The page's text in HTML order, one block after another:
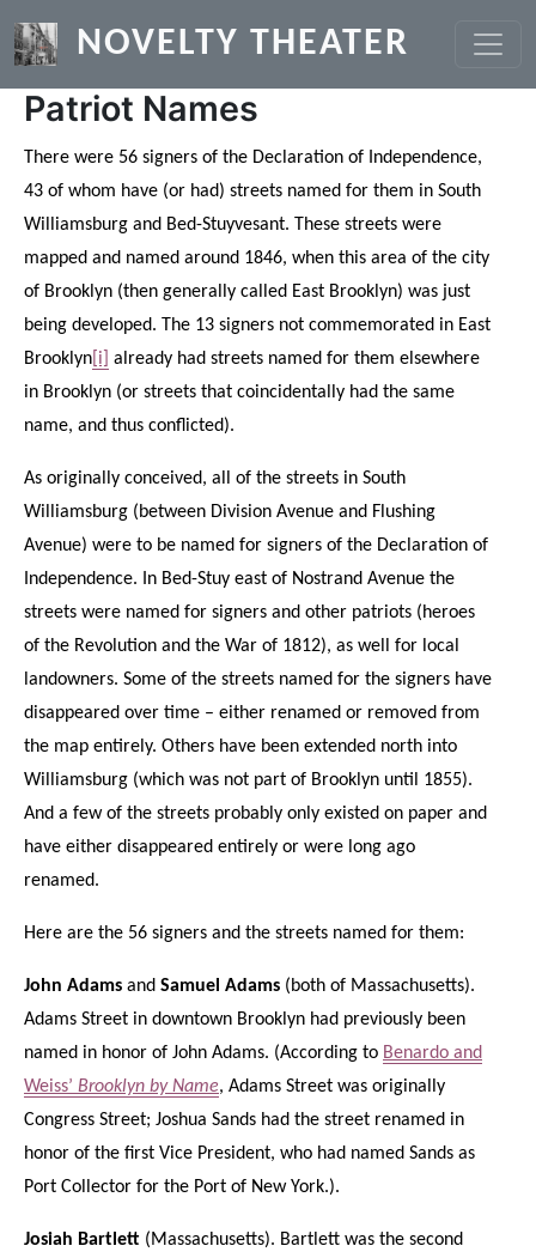
NOVELTY THEATER
Patriot Names
There were 56 signers of the Declaration of Independence,
43 of whom have (or had) streets named for them in South
Williamsburg and Bed-Stuyvesant. These streets were
mapped and named around 1846, when this area of the city
of Brooklyn (then generally called East Brooklyn) was just
being developed. The 13 signers not commemorated in East
Brooklyn [i]
already had streets named for them elsewhere
in Brooklyn (or streets that coincidentally had the same
name, and thus conflicted).
As originally conceived, all of the streets in South
Williamsburg (between Division Avenue and Flushing
Avenue) were to be named for signers of the Declaration of
Independence. In Bed-Stuy east of Nostrand Avenue the
streets were named for signers and other patriots (heroes
of the Revolution and the War of 1812), as well for local
landowners. Some of the streets named for the signers have
disappeared over time – either renamed or removed from
the map entirely. Others have been extended north into
Williamsburg (which was not part of Brooklyn until 1855).
And a few of the streets probably only existed on paper and
have either disappeared entirely or were long ago
renamed.
Here are the 56 signers and the streets named for them:
John Adams and Samuel Adams (both of Massachusetts).
Adams Street in downtown Brooklyn had previously been
named in honor of John Adams. (According to Benardo and
Weiss’ Brooklyn by Name, Adams Street was originally
Congress Street; Joshua Sands had the street renamed in
honor of the first Vice President, who had named Sands as
Port Collector for the Port of New York.).
Josiah Bartlett (Massachusetts). Bartlett was the second